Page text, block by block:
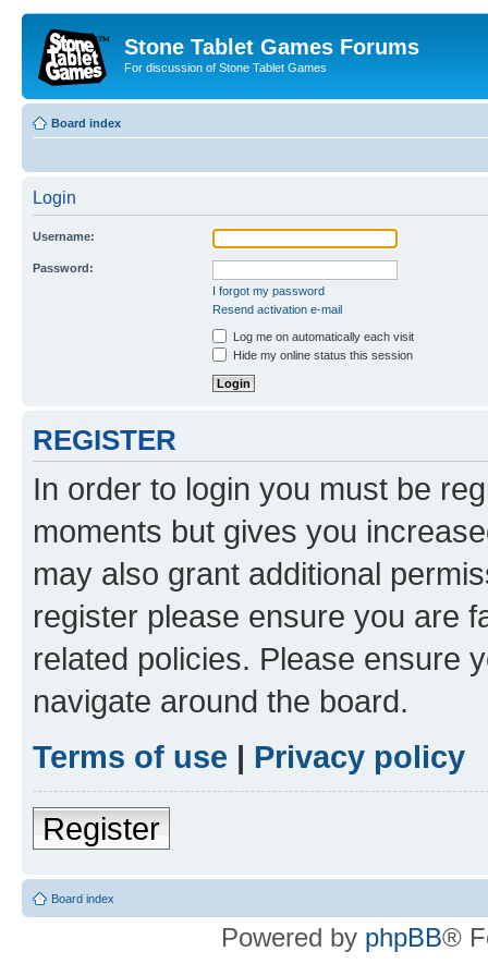
Stone Tablet Games Forums
For discussion of Stone Tablet Games
Board index
Login
Username:
Password:
I forgot my password
Resend activation e-mail
Log me on automatically each visit
Hide my online status this session
REGISTER
In order to login you must be
moments but gives you
may also grant additional
register please ensure you are
related policies. Please ensure
navigate around the board.
Terms of use | Privacy policy
Register
Board index
Powered by phpBB®